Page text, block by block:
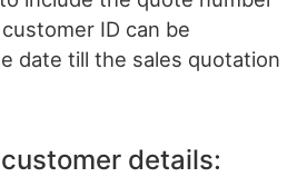
ID can be
date till the sales quotation
details: